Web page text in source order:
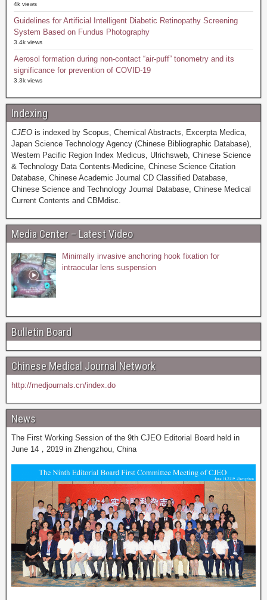
4k views
Guidelines for Artificial Intelligent Diabetic Retinopathy Screening
System Based on Fundus Photography
3.4k views
Aerosol formation during non-contact “air-puff” tonometry and its
significance for prevention of COVID-19
3.3k views
Indexing
CJEO is indexed by Scopus, Chemical Abstracts, Excerpta Medica,
Japan Science Technology Agency (Chinese Bibliographic Database),
Western Pacific Region Index Medicus, Ulrichsweb, Chinese Science
& Technology Data Contents-Medicine, Chinese Science Citation
Database, Chinese Academic Journal CD Classified Database,
Chinese Science and Technology Journal Database, Chinese Medical
Current Contents and CBMdisc.
Media Center – Latest Video
Minimally invasive anchoring hook fixation for
intraocular lens suspension
Bulletin Board
Chinese Medical Journal Network
http://medjournals.cn/index.do
News
The First Working Session of the 9th CJEO Editorial Board held in
June 14，2019 in Zhengzhou, China